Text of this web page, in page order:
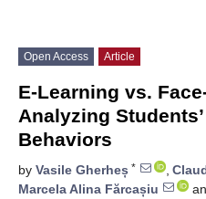
Open Access Article
E-Learning vs.
Analyzing
Behaviors
by Vasile Gherheș * ,
Marcela Alina Fărcașiu